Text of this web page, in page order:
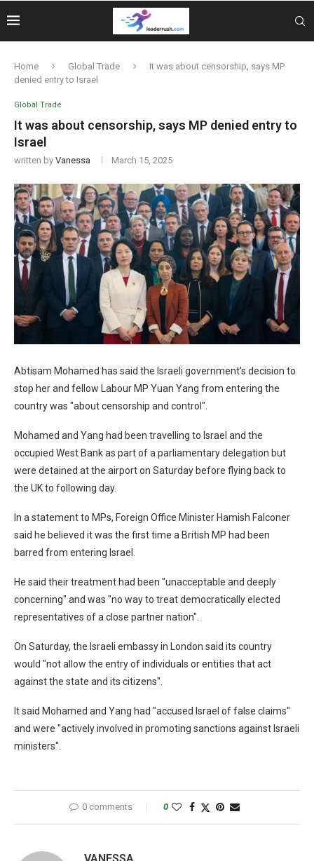
Home Global Trade
It was about censorship, says MP
denied entry to Israel
Global Trade
It was about censorship, says MP denied entry to
Israel
written by Vanessa March 15, 2025
Abtisam Mohamed has said the Israeli government's decision to
stop her and fellow Labour MP Yuan Yang from entering the
country was "about censorship and control".
Mohamed and Yang had been travelling to Israel and the
occupied West Bank as part of a parliamentary delegation but
were detained at the airport on Saturday before flying back to
the UK to following day.
In a statement to MPs, Foreign Office Minister Hamish Falconer
said he believed it was the first time a British MP had been
barred from entering Israel.
He said their treatment had been "unacceptable and deeply
concerning" and was "no way to treat democratically elected
representatives of a close partner nation".
On Saturday, the Israeli embassy in London said its country
would "not allow the entry of individuals or entities that act
against the state and its citizens".
It said Mohamed and Yang had "accused Israel of false claims"
and were "actively involved in promoting sanctions against Israeli
ministers".
0 comments 0